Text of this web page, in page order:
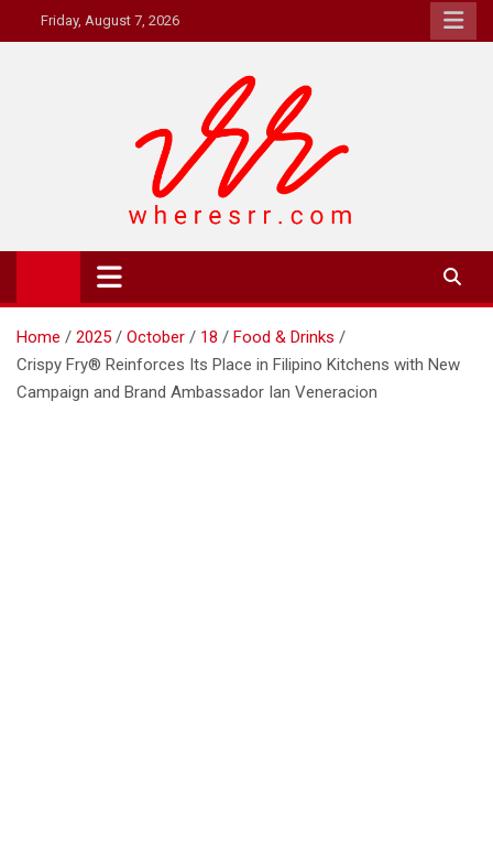
to
Friday, August 7, 2026
Where's RR
Online Magazine
Home 2025 October 18
Food & Drinks
Crispy Fry® Reinforces Its Place in Filipino Kitchens with New
Campaign and Brand Ambassador Ian Veneracion